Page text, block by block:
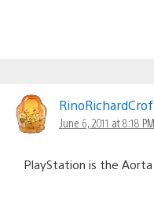
June 6, 2011 at 8:18
PlayStation is the